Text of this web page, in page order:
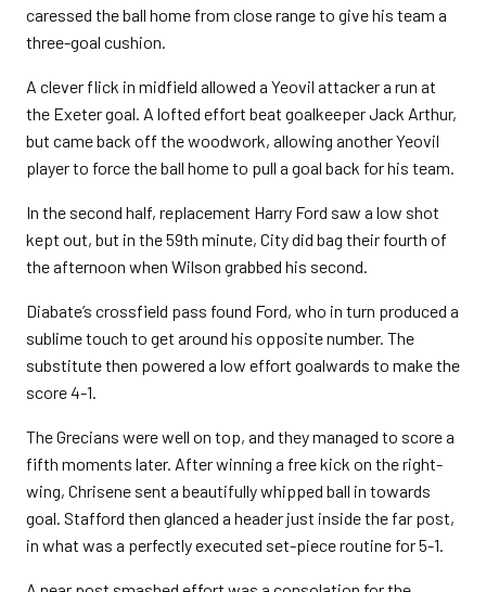
caressed the ball home from close range to give his team a
three-goal cushion.
A clever flick in midfield allowed a Yeovil attacker a run at
the Exeter goal. A lofted effort beat goalkeeper Jack Arthur,
but came back off the woodwork, allowing another Yeovil
player to force the ball home to pull a goal back for his team.
In the second half, replacement Harry Ford saw a low shot
kept out, but in the 59th minute, City did bag their fourth of
the afternoon when Wilson grabbed his second.
Diabate’s crossfield pass found Ford, who in turn produced a
sublime touch to get around his opposite number. The
substitute then powered a low effort goalwards to make the
score 4-1.
The Grecians were well on top, and they managed to score a
fifth moments later. After winning a free kick on the right-
wing, Chrisene sent a beautifully whipped ball in towards
goal. Stafford then glanced a header just inside the far post,
in what was a perfectly executed set-piece routine for 5-1.